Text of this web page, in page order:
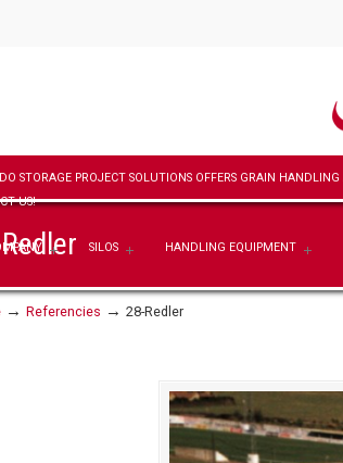
SILOS HANDLING EQUIPMENT
→ Referencies → 28-Redler